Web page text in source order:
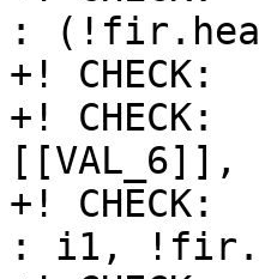
:
+!
+!
[[VAL_6]],
+!
: i1,